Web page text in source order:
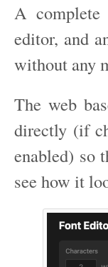
A
editor, and
without any
The web
directly (if
enabled) so
see how it